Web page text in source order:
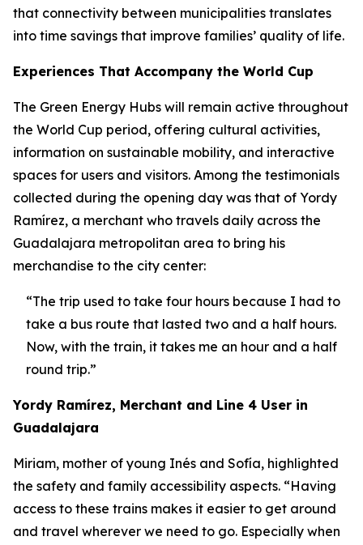
that connectivity between municipalities translates
into time savings that improve families’ quality of life.
Experiences That Accompany the World Cup
The Green Energy Hubs will remain active throughout
the World Cup period, offering cultural activities,
information on sustainable mobility, and interactive
spaces for users and visitors. Among the testimonials
collected during the opening day was that of Yordy
Ramírez, a merchant who travels daily across the
Guadalajara metropolitan area to bring his
merchandise to the city center:
“The trip used to take four hours because I had to
take a bus route that lasted two and a half hours.
Now, with the train, it takes me an hour and a half
round trip.”
Yordy Ramírez, Merchant and Line 4 User in
Guadalajara
Miriam, mother of young Inés and Sofía, highlighted
the safety and family accessibility aspects. “Having
access to these trains makes it easier to get around
and travel wherever we need to go. Especially when